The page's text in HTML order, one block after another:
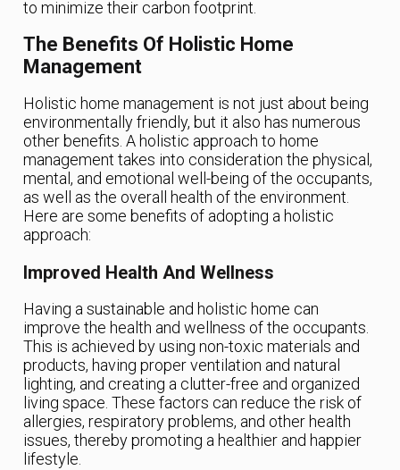
to minimize their carbon footprint.
The Benefits Of Holistic Home
Management
Holistic home management is not just about being
environmentally friendly, but it also has numerous
other benefits. A holistic approach to home
management takes into consideration the physical,
mental, and emotional well-being of the occupants,
as well as the overall health of the environment.
Here are some benefits of adopting a holistic
approach:
Improved Health And Wellness
Having a sustainable and holistic home can
improve the health and wellness of the occupants.
This is achieved by using non-toxic materials and
products, having proper ventilation and natural
lighting, and creating a clutter-free and organized
living space. These factors can reduce the risk of
allergies, respiratory problems, and other health
issues, thereby promoting a healthier and happier
lifestyle.